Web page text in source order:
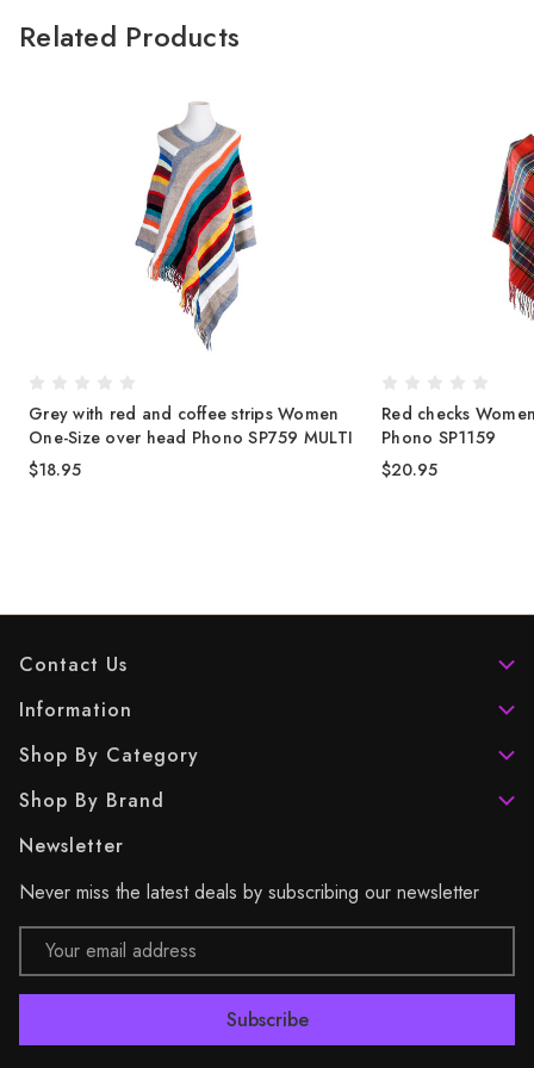
Related Products
Grey with red and coffee strips Women
One-Size over head Phono SP759 MULTI
$18.95
Red checks
Phono SP1159
$20.95
Contact Us
Information
Shop By Category
Shop By Brand
Newsletter
Never miss the latest deals by subscribing our newsletter
Email
Address